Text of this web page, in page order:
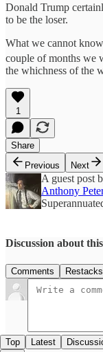
Donald Trump
to be the loser.
What we cannot
couple of months we
the whichness of the
1
Share
Previous
Next
A guest post
Anthony
Discussion about
Comments Restacks
Top Latest